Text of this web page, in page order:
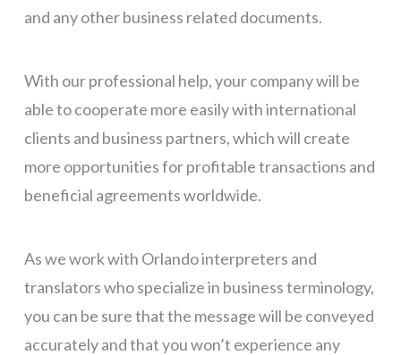
and any other business related documents.
With our professional help, your company will be
able to cooperate more easily with international
clients and business partners, which will create
more opportunities for profitable transactions and
beneficial agreements worldwide.
As we work with Orlando interpreters and
translators who specialize in business terminology,
you can be sure that the message will be conveyed
accurately and that you won’t experience any